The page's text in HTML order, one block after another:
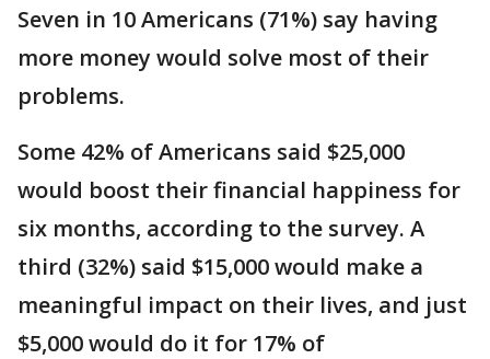
Seven in 10 Americans (71%) say having
more money would solve most of their
problems.
Some 42% of Americans said $25,000
would boost their financial happiness for
six months, according to the survey. A
third (32%) said $15,000 would make a
meaningful impact on their lives, and just
$5,000 would do it for 17% of